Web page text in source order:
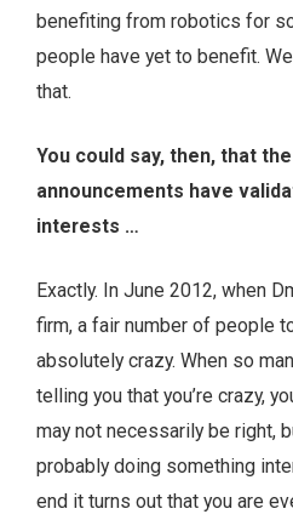
benefiting from robotics for
people have yet to benefit.
that.
You could say, then, that
announcements have
interests …
Exactly. In June 2012, when
firm, a fair number of people
absolutely crazy. When so
telling you that you’re crazy,
may not necessarily be right,
probably doing something
end it turns out that you are